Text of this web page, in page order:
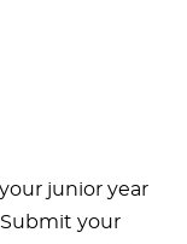
junior year
your